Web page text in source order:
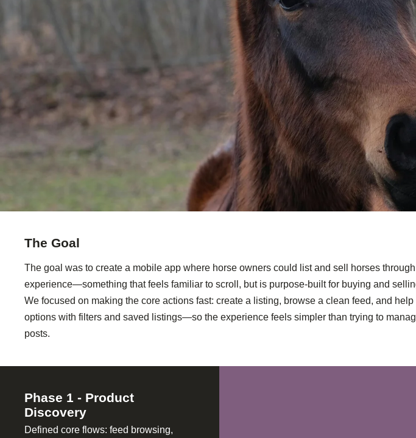
The Goal
The goal was to create a mobile app where horse owners could list and sell horses
experience—something that feels familiar to scroll, but is purpose-built for buying and
We focused on making the core actions fast: create a listing, browse a clean feed, and
options with filters and saved listings—so the experience feels simpler than trying to
posts.
Phase 1 - Product
Discovery
Defined core flows: feed browsing,